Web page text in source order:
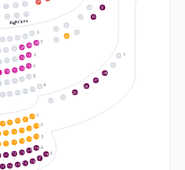
8
23
22 23
24
28
24 25 26
28
30
31
9 10
12
13
10 11 12
13
9 10
11 12
14 15
18 19 20 21
22
25
26
27
28
11 12 13 14 15
11 12 13 14 15
11 12 13 14 15
12 13 14 15 16
17
18
Right box